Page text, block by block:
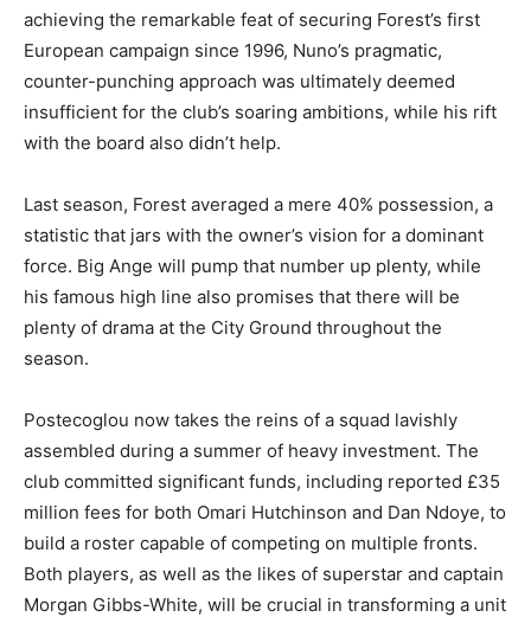
achieving the remarkable feat of securing Forest’s first
European campaign since 1996, Nuno’s pragmatic,
counter-punching approach was ultimately deemed
insufficient for the club’s soaring ambitions, while his rift
with the board also didn’t help.
Last season, Forest averaged a mere 40% possession, a
statistic that jars with the owner’s vision for a dominant
force. Big Ange will pump that number up plenty, while
his famous high line also promises that there will be
plenty of drama at the City Ground throughout the
season.
Postecoglou now takes the reins of a squad lavishly
assembled during a summer of heavy investment. The
club committed significant funds, including reported £35
million fees for both Omari Hutchinson and Dan Ndoye, to
build a roster capable of competing on multiple fronts.
Both players, as well as the likes of superstar and captain
Morgan Gibbs-White, will be crucial in transforming a unit